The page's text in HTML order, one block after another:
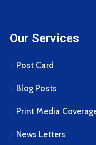
Our Services
Post Card
Blog Posts
Print Media
News Letters